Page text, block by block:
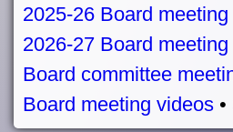
2025-26 Board
2026-27 Board
Board committee
Board meeting videos •